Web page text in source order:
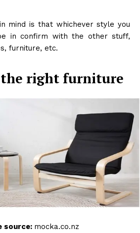
mind is that whichever style you
in confirm with the other stuff,
furniture, etc.
the right furniture
source: mocka.co.nz